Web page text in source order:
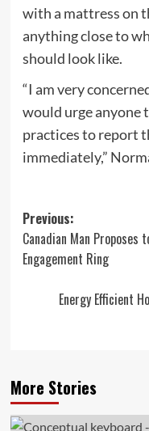
with a mattress on
anything close to
should look like.
“I am very
would urge anyone
practices to report
immediately,”
Post
navigation
Previous:
Canadian Man
Engagement Ring
Energy Efficient
More Stories